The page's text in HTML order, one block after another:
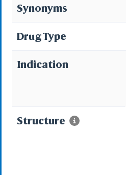
Synonyms
Drug Type
Indication
Structure